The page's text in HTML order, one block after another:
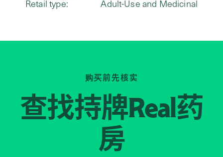
Retail type:
Adult-Use and Medicinal
购买前先核实
查找持牌Real药
房